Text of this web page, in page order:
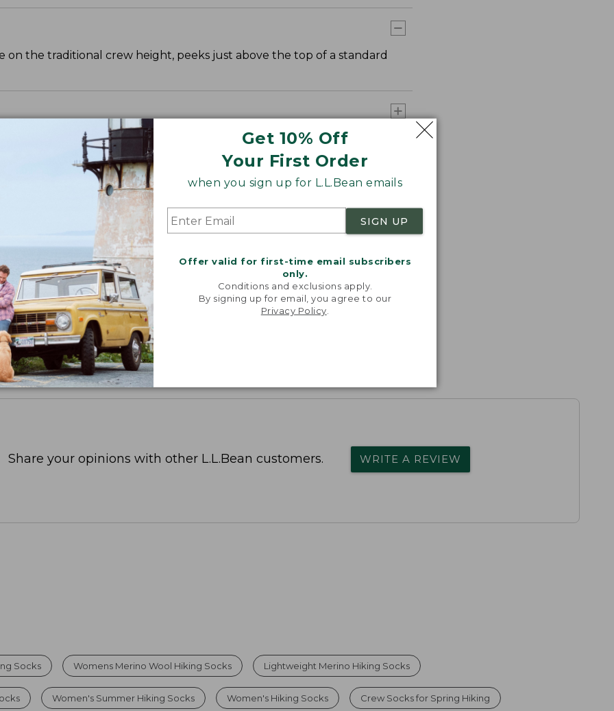
Get 10% Off
Your First Order
when you sign up for L.L.Bean emails
SIGN UP
Offer valid for first-time email subscribers
only.
Conditions and exclusions apply.
By signing up for email, you agree to our
Privacy Policy
on the traditional crew height, peeks just above the top of a standard
Share your opinions with other L.L.Bean customers. WRITE A REVIEW
Socks Womens Merino Wool Hiking Socks Lightweight Merino Hiking Socks
Women's Summer Hiking Socks Women's Hiking Socks Crew Socks for Spring Hiking